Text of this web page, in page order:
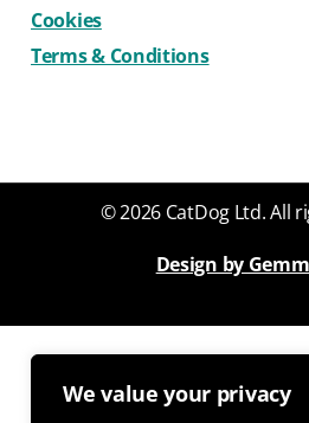
We value your privacy
Cookies
Terms & Conditions
© 2026 CatDog Ltd. All
Design by